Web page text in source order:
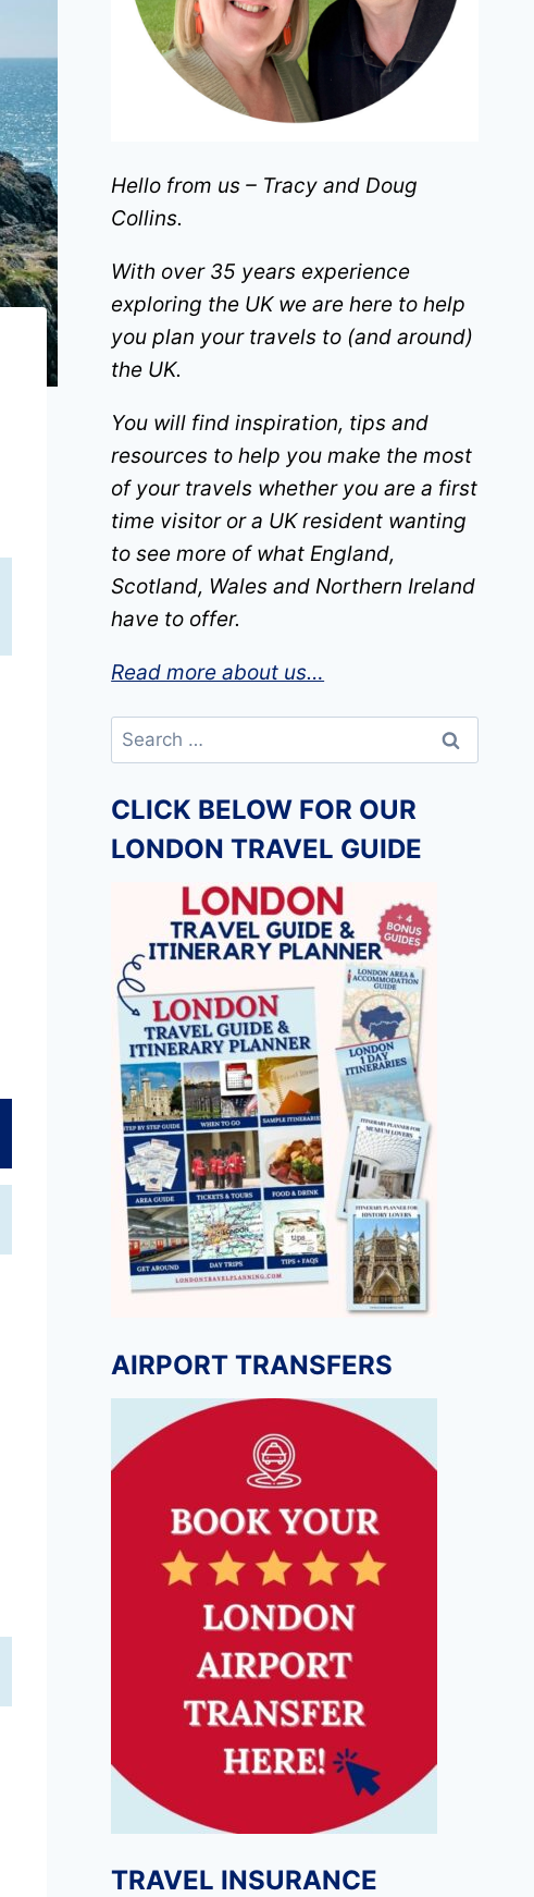
Hello from us – Tracy and Doug
Collins.
With over 35 years experience
exploring the UK we are here to help
you plan your travels to (and around)
the UK.
You will find inspiration, tips and
resources to help you make the most
of your travels whether you are a first
time visitor or a UK resident wanting
to see more of what England,
Scotland, Wales and Northern Ireland
have to offer.
Read more about us…
Search
CLICK BELOW FOR OUR
LONDON TRAVEL GUIDE
AIRPORT TRANSFERS
TRAVEL INSURANCE